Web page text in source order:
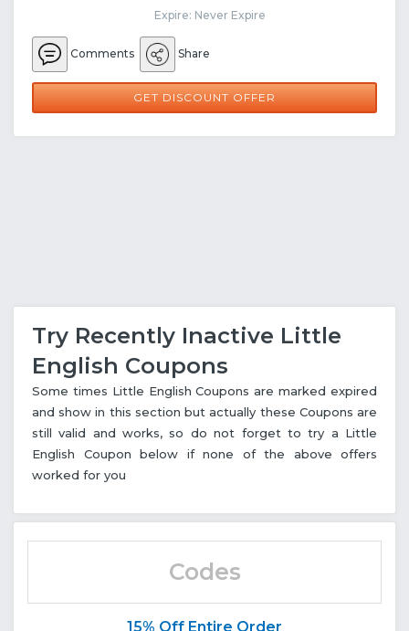
Expire: Never Expire
Comments Share
GET DISCOUNT OFFER
Try Recently Inactive Little
English Coupons
Some times Little English Coupons are marked expired
and show in this section but actually these Coupons are
still valid and works, so do not forget to try a Little
English Coupon below if none of the above offers
worked for you
Codes
15% Off Entire Order